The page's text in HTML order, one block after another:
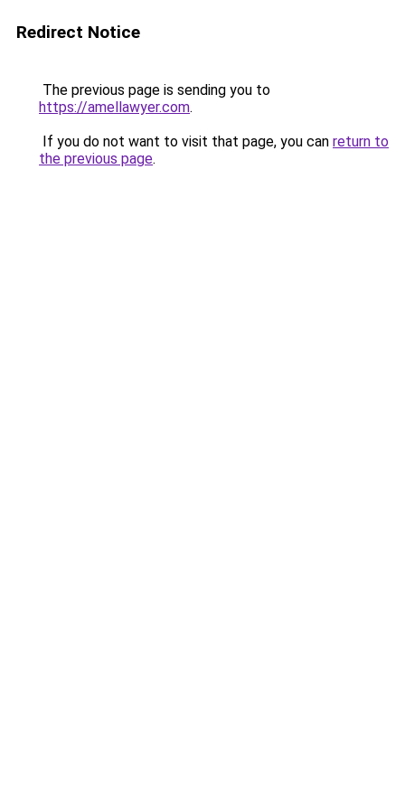
Redirect Notice
The previous page is sending you to
https://amellawyer.com.
If you do not want to visit that page, you can return to
the previous page.